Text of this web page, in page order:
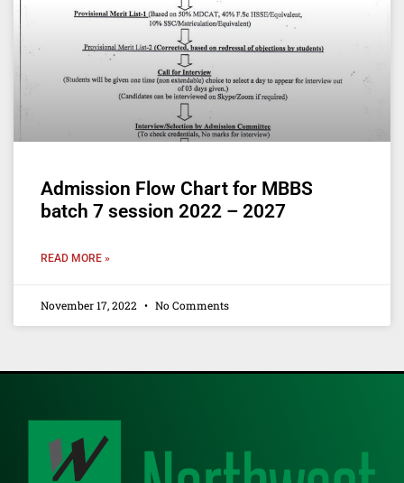
Admission Flow Chart for MBBS
batch 7 session 2022 – 2027
READ MORE »
November 17, 2022 No Comments